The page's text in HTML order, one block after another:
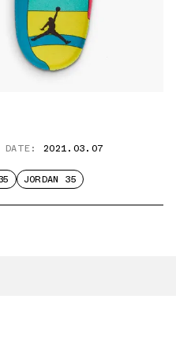
DATE: 2021.03.07
JORDAN 35